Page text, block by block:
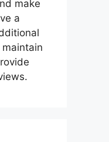
make
a